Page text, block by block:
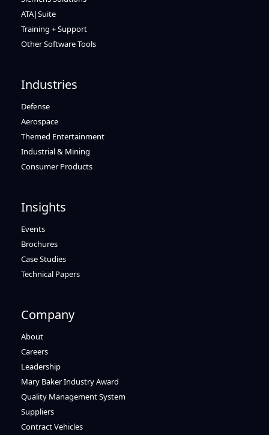
ATA|Suite
Training + Support
Other Software Tools
Industries
Defense
Aerospace
Themed Entertainment
Industrial & Mining
Consumer Products
Insights
Events
Brochures
Case Studies
Technical Papers
Company
About
Careers
Leadership
Mary Baker Industry Award
Quality Management System
Suppliers
Contract Vehicles